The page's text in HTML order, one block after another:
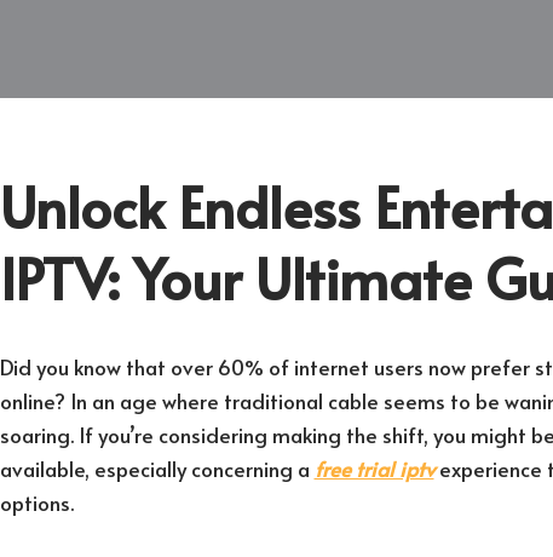
Unlock Endless
IPTV: Your Ultimate
Did you know that over 60% of internet users now prefer
online? In an age where traditional cable seems to be
soaring. If you’re considering making the shift, you might
available, especially concerning a free trial iptvexperience
options.